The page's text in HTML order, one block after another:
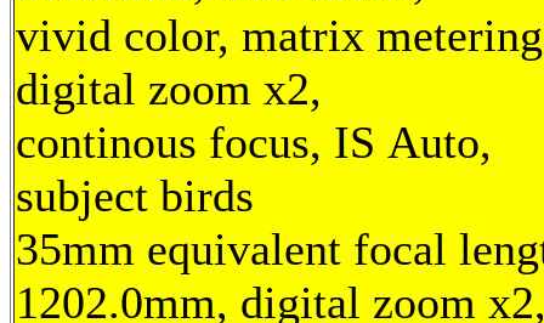
vivid color, matrix
digital zoom x2,
continous focus, IS Auto,
subject birds
35mm equivalent focal
1202.0mm, digital zoom